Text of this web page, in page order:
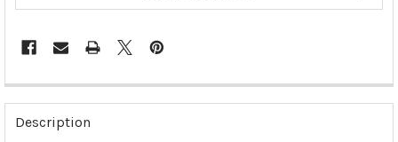
FREQUENTLY
BOUGHT
TOGETHER:
Description